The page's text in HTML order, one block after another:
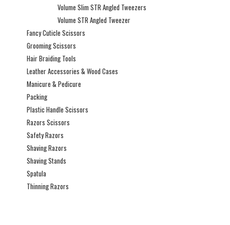
Volume Slim STR Angled Tweezers
Volume STR Angled Tweezer
Fancy Cuticle Scissors
Grooming Scissors
Hair Braiding Tools
Leather Accessories & Wood Cases
Manicure & Pedicure
Packing
Plastic Handle Scissors
Razors Scissors
Safety Razors
Shaving Razors
Shaving Stands
Spatula
Thinning Razors